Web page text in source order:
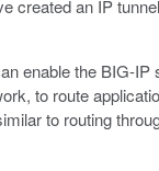
created an IP
enable the BIG-IP
to route
to routing